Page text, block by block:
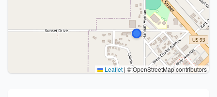
Leaflet | © OpenStreetMap contributors